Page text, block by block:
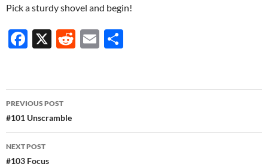
Pick a sturdy shovel and begin!
F
b
o
o
k
X
R
di
E
e
Post
navigation
PREVIOUS POST
#101 Unscramble
NEXT POST
#103 Focus